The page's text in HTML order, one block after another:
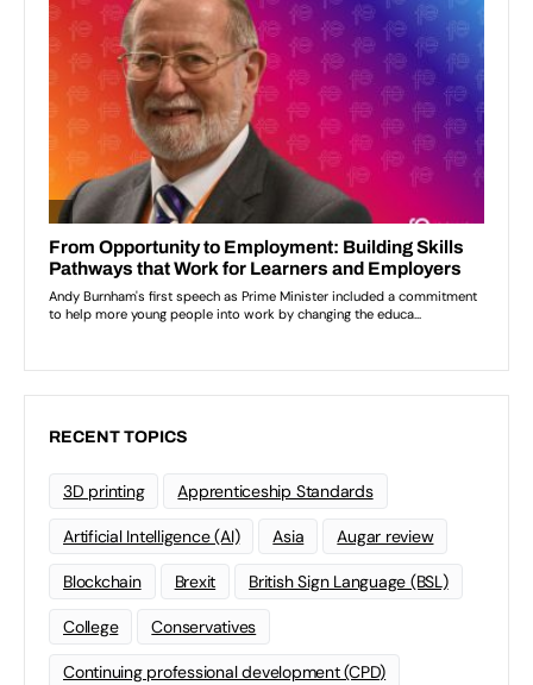
RECENT TOPICS
3D printing Apprenticeship Standards
Artificial Intelligence (AI) Asia Augar review
Blockchain Brexit British Sign Language (BSL)
College Conservatives
Continuing professional development (CPD)